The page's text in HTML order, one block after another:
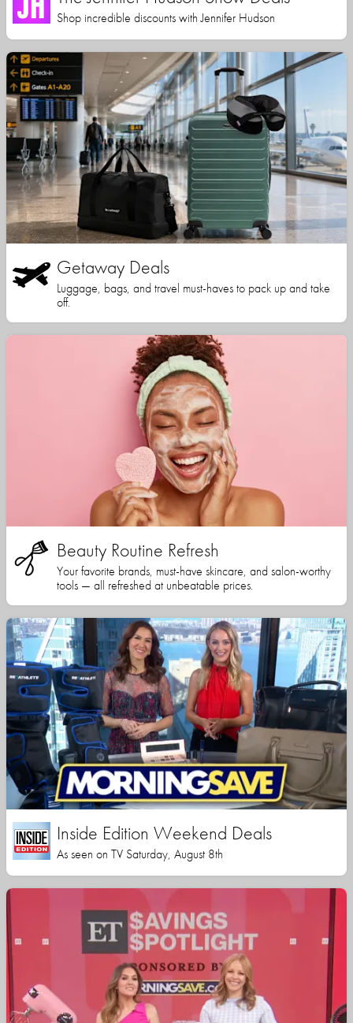
Shop incredible discounts with Jennifer Hudson
Getaway Deals
Luggage, bags, and travel must-haves to pack up and take
off.
Beauty Routine Refresh
Your favorite brands, must-have skincare, and salon-worthy
tools — all refreshed at unbeatable prices.
Inside Edition Weekend Deals
As seen on TV Saturday, August 8th